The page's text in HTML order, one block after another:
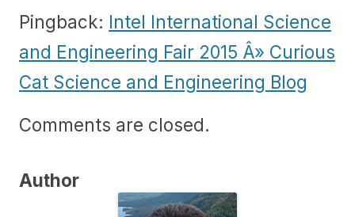
Pingback: Intel International Science
and Engineering Fair 2015 Â» Curious
Cat Science and Engineering Blog
Comments are closed.
Author